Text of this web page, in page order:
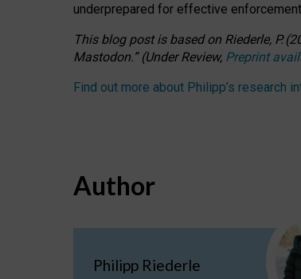
underprepared for effective
This blog post is basedon Riederle, P.
Mastodon.”(UnderReview, Preprint
Find out more about Philipp’s research
Author
Philipp Riederle